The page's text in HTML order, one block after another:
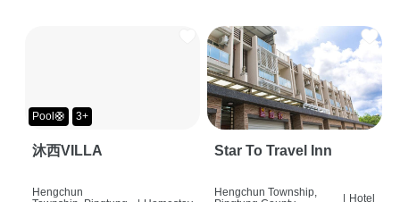
Pool🛟 3+
沐西VILLA
Hengchun
Star To Travel Inn
Hengchun Township,
| Hotel